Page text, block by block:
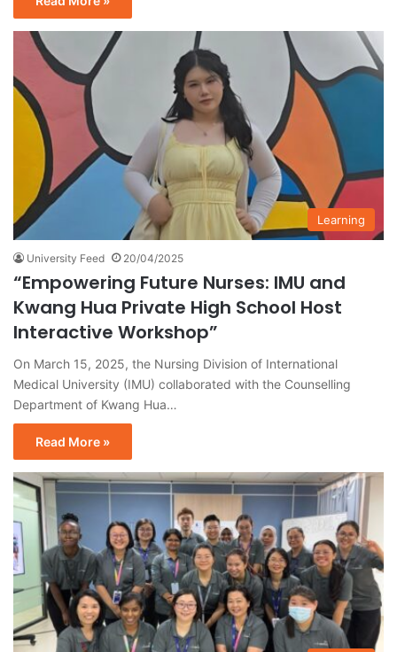
Learning
University Feed 20/04/2025
“Empowering Future Nurses: IMU and
Kwang Hua Private High School Host
Interactive Workshop”
On March 15, 2025, the Nursing Division of International
Medical University (IMU) collaborated with the Counselling
Department of Kwang Hua…
Read More »